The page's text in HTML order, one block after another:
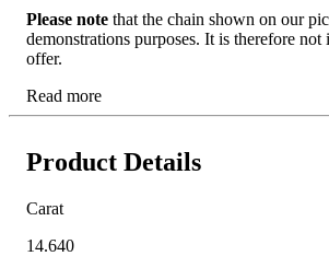
Please note that the chain shown on our
demonstrations purposes. It is therefore
offer.
Read more
Product Details
Carat
14.640